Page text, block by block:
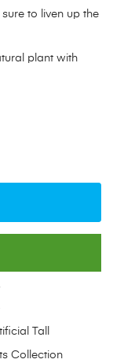
to liven up the
plant with
Tall
Collection